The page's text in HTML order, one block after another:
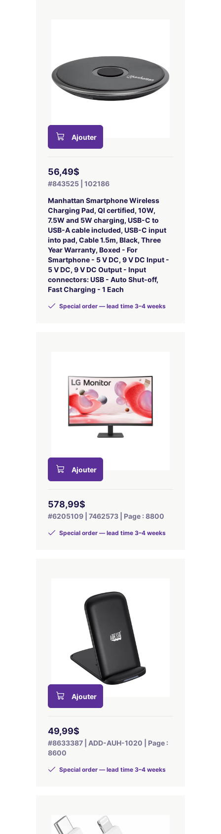
Ajouter
56,49$
#843525 | 102186
Manhattan Smartphone Wireless
Charging Pad, QI certified, 10W,
7.5W and 5W charging, USB-C to
USB-A cable included, USB-C input
into pad, Cable 1.5m, Black, Three
Year Warranty, Boxed - For
Smartphone - 5 V DC, 9 V DC Input -
5 V DC, 9 V DC Output - Input
connectors: USB - Auto Shut-off,
Fast Charging - 1 Each
Special order — lead time 3–4 weeks
Ajouter
578,99$
#6205109 | 7462573 | Page : 8800
Special order — lead time 3–4 weeks
Ajouter
49,99$
#8633387 | ADD-AUH-1020 | Page :
8600
Special order — lead time 3–4 weeks